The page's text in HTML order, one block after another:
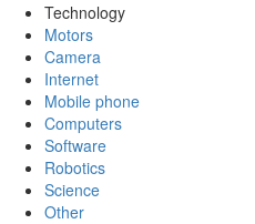
Technology
Motors
Camera
Internet
Mobile phone
Computers
Software
Robotics
Science
Other